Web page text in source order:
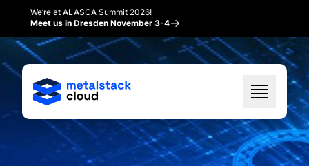
We’re at ALASCA Summit 2026!
Meet us in Dresden November 3-4